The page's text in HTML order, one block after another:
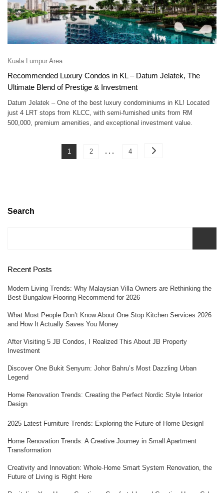
Kuala Lumpur Area
Recommended Luxury Condos in KL – Datum Jelatek, The
Ultimate Blend of Prestige & Investment
Datum Jelatek – One of the best luxury condominiums in KL! Located
just 4 LRT stops from KLCC, with semi-furnished units from RM
500,000, premium amenities, and exceptional investment value.
Posts
Page
1 Page
2 … Page
4
Search
Recent Posts
Modern Living Trends: Why Malaysian Villa Owners are Rethinking the
Best Bungalow Flooring Recommend for 2026
What Most People Don’t Know About One Stop Kitchen Services 2026
and How It Actually Saves You Money
After Visiting 5 JB Condos, I Realized This About JB Property
Investment
Discover One Bukit Senyum: Johor Bahru’s Most Dazzling Urban
Legend
Home Renovation Trends: Creating the Perfect Nordic Style Interior
Design
2025 Latest Furniture Trends: Exploring the Future of Home Design!
Home Renovation Trends: A Creative Journey in Small Apartment
Transformation
Creativity and Innovation: Whole-Home Smart System Renovation, the
Future of Living is Right Here